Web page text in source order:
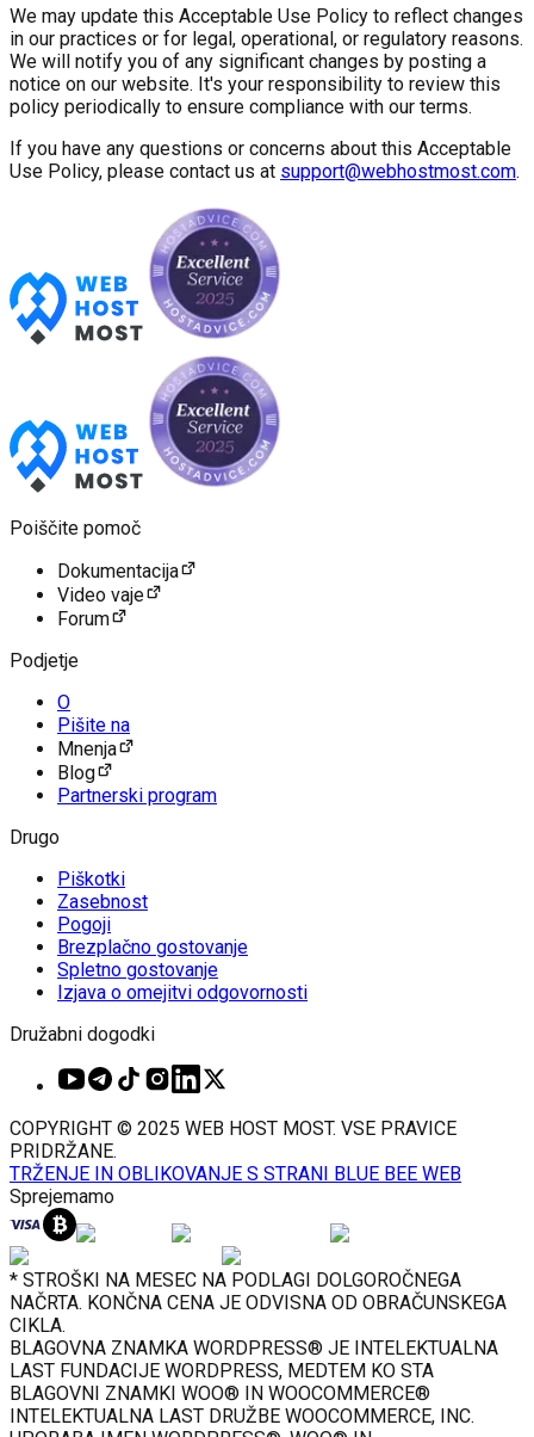
We may update this Acceptable Use Policy to reflect changes
in our practices or for legal, operational, or regulatory reasons.
We will notify you of any significant changes by posting a
notice on our website. It's your responsibility to review this
policy periodically to ensure compliance with our terms.
If you have any questions or concerns about this Acceptable
Use Policy, please contact us at support@webhostmost.com.
Poiščite pomoč
Dokumentacija
Video vaje
Forum
Podjetje
O
Pišite na
Mnenja
Blog
Partnerski program
Drugo
Piškotki
Zasebnost
Pogoji
Brezplačno gostovanje
Spletno gostovanje
Izjava o omejitvi odgovornosti
Družabni dogodki
COPYRIGHT © 2025 WEB HOST MOST. VSE PRAVICE
PRIDRŽANE.
TRŽENJE IN OBLIKOVANJE S STRANI BLUE BEE WEB
Sprejemamo
* STROŠKI NA MESEC NA PODLAGI DOLGOROČNEGA
NAČRTA. KONČNA CENA JE ODVISNA OD OBRAČUNSKEGA
CIKLA.
BLAGOVNA ZNAMKA WORDPRESS® JE INTELEKTUALNA
LAST FUNDACIJE WORDPRESS, MEDTEM KO STA
BLAGOVNI ZNAMKI WOO® IN WOOCOMMERCE®
INTELEKTUALNA LAST DRUŽBE WOOCOMMERCE, INC.